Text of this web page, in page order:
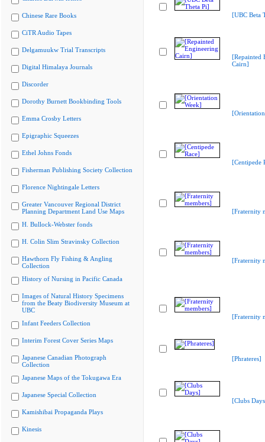
Chinese Rare Books
CiTR Audio Tapes
Delgamuukw Trial Transcripts
Digital Himalaya Journals
Discorder
Dorothy Burnett Bookbinding Tools
Emma Crosby Letters
Epigraphic Squeezes
Ethel Johns Fonds
Fisherman Publishing Society Collection
Florence Nightingale Letters
Greater Vancouver Regional District
Planning Department Land Use Maps
H. Bullock-Webster fonds
H. Colin Slim Stravinsky Collection
Hawthorn Fly Fishing & Angling
Collection
History of Nursing in Pacific Canada
Images of Natural History Specimens
from the Beaty Biodiversity Museum at
UBC
Infant Feeders Collection
Interim Forest Cover Series Maps
Japanese Canadian Photograph
Collection
Japanese Maps of the Tokugawa Era
Japanese Special Collection
Kamishibai Propaganda Plays
Kinesis
[UBC Beta
[Repainted
Cairn]
[Centipede
[Fraternity
[Fraternity
[Fraternity
[Phrateres]
[Clubs